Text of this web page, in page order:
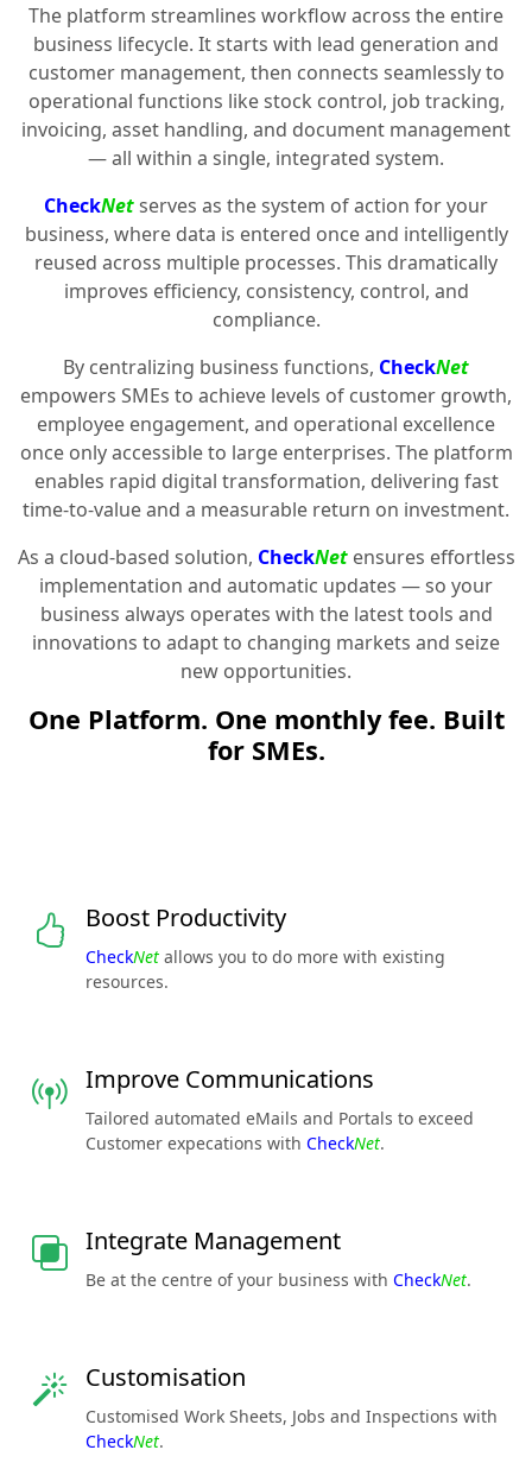
The platform streamlines workflow across the entire
business lifecycle. It starts with lead generation and
customer management, then connects seamlessly to
operational functions like stock control, job tracking,
invoicing, asset handling, and document management
— all within a single, integrated system.
CheckNetserves as the system of action for your
business, where data is entered once and intelligently
reused across multiple processes. This dramatically
improves efficiency, consistency, control, and
compliance.
By centralizing business functions, CheckNet
empowers SMEs to achieve levels of customer growth,
employee engagement, and operational excellence
once only accessible to large enterprises. The platform
enables rapid digital transformation, delivering fast
time-to-value and a measurable return on investment.
As a cloud-based solution, CheckNetensures effortless
implementation and automatic updates — so your
business always operates with the latest tools and
innovations to adapt to changing markets and seize
new opportunities.
One Platform. One monthly fee. Built
for SMEs.
Boost Productivity
CheckNet allows you to do more with existing
resources.
Improve Communications
Tailored automated eMails and Portals to exceed
Customer expecations with CheckNet.
Integrate Management
Be at the centre of your business with CheckNet.
Customisation
Customised Work Sheets, Jobs and Inspections with
CheckNet.